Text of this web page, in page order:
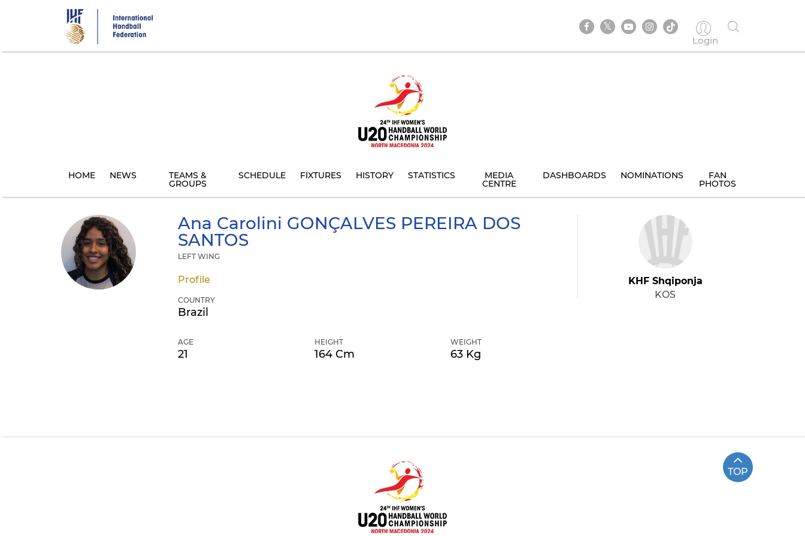
Login
HOME NEWS TEAMS &
GROUPS
SCHEDULE FIXTURES HISTORY STATISTICS MEDIA
CENTRE
DASHBOARDS NOMINATIONS FAN
PHOTOS
Ana Carolini GONÇALVES PEREIRA DOS
SANTOS
LEFT WING
Profile
COUNTRY
Brazil
AGE
21
HEIGHT
164 Cm
WEIGHT
63 Kg
KHF Shqiponja
KOS
TOP